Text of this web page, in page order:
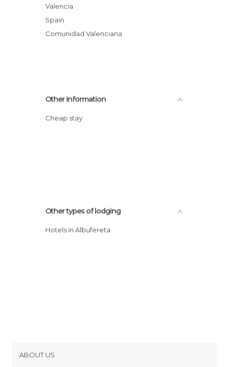
Valencia
Spain
Comunidad Valenciana
Other Information
Cheap stay
Other types of lodging
Hotels in Albufereta
ABOUT US